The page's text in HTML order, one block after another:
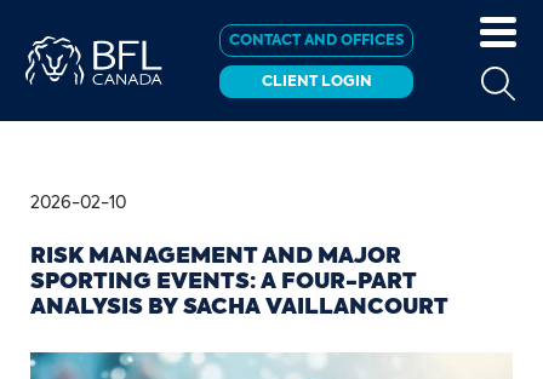
CONTACT AND OFFICES
CLIENT LOGIN
2026-02-10
RISK MANAGEMENT AND MAJOR
SPORTING EVENTS: A FOUR-PART
ANALYSIS BY SACHA VAILLANCOURT